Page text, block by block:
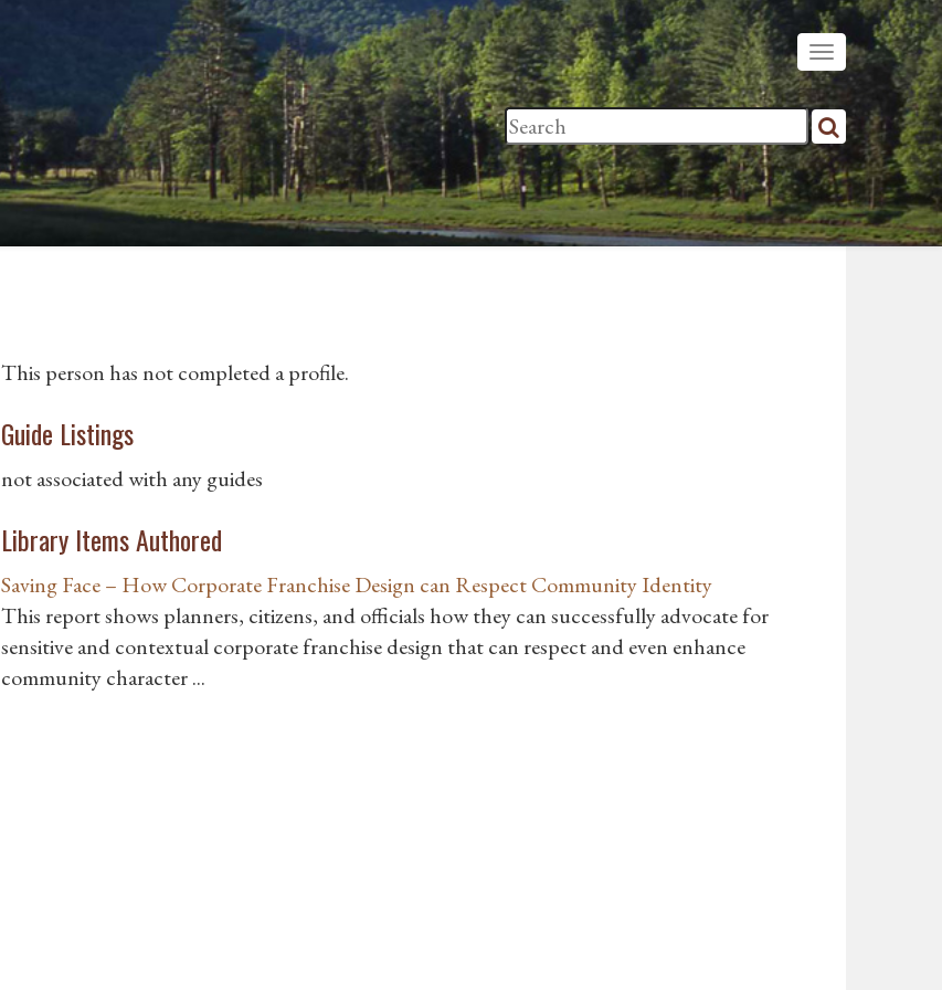
This person has not completed a profile.
Guide Listings
not associated with any guides
Library Items Authored
Saving Face – How Corporate Franchise Design can Respect Community Identity
This report shows planners, citizens, and officials how they can successfully advocate for
sensitive and contextual corporate franchise design that can respect and even enhance
community character ...